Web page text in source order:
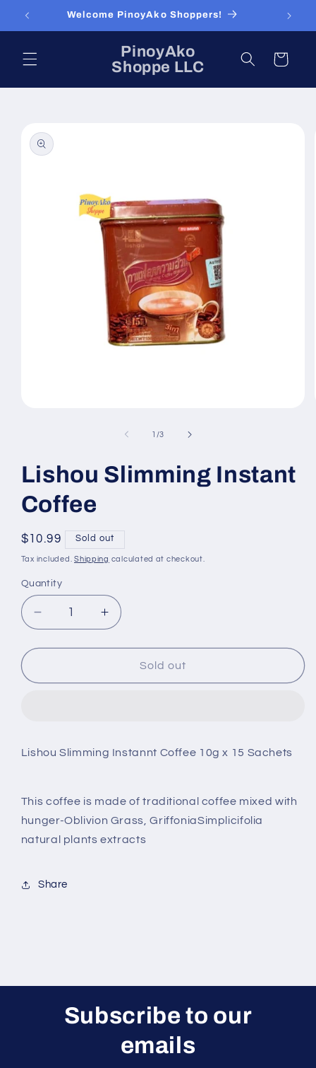
Skip to
Welcome PinoyAko Shoppers!
PinoyAko
Shoppe LLC
Cart
product
information
1 /of
3
Lishou Slimming Instant
Coffee
Regular
price
$10.99 Sold out
Tax included.Shipping calculated at checkout.
Quantity
Decrease
quantity
for
Slimming
Increase
quantity
for
Lishou
Slimming
Sold out
Lishou Slimming Instannt Coffee 10g x 15 Sachets
This coffee is made of traditional coffee mixed with
hunger-Oblivion Grass, GriffoniaSimplicifolia
natural plants extracts
Share
Subscribe to our
emails